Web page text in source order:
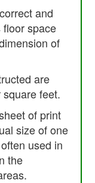
and
floor space
of
are
feet.
of print
size of one
used in
the